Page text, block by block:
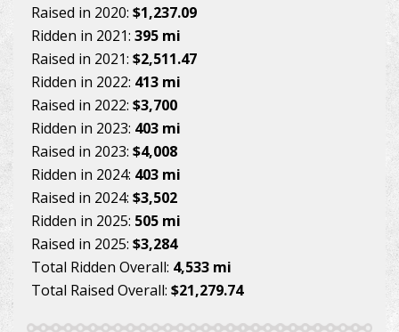
Raised in 2020: $1,237.09
Ridden in 2021: 395 mi
Raised in 2021: $2,511.47
Ridden in 2022: 413 mi
Raised in 2022: $3,700
Ridden in 2023: 403 mi
Raised in 2023: $4,008
Ridden in 2024: 403 mi
Raised in 2024: $3,502
Ridden in 2025: 505 mi
Raised in 2025: $3,284
Total Ridden Overall: 4,533 mi
Total Raised Overall: $21,279.74